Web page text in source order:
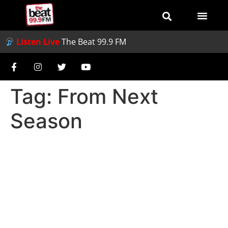
Listen LiveThe Beat 99.9 FM
Tag: From Next
Season